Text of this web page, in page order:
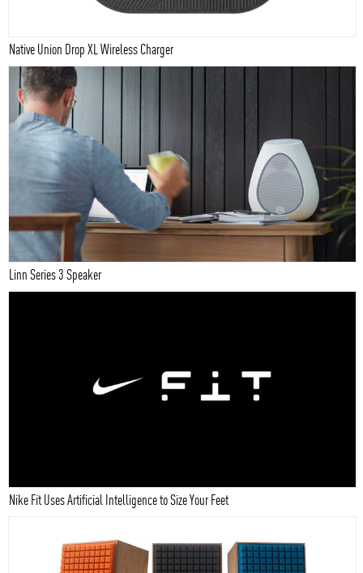
Native Union Drop XL Wireless Charger
Linn Series 3 Speaker
Nike Fit Uses Artificial Intelligence to Size Your Feet